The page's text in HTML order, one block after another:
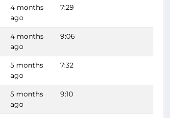
4 months
ago
7:29
4 months
ago
9:06
5 months
ago
7:32
5 months
ago
9:10